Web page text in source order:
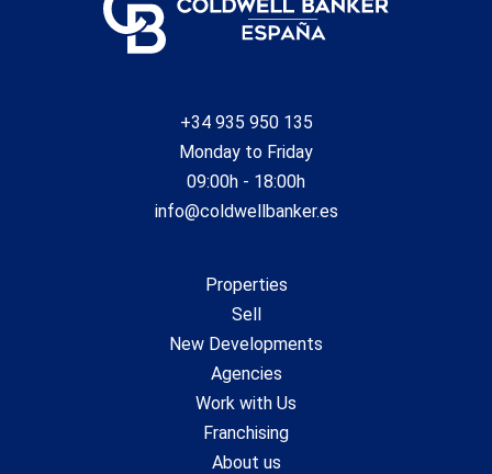
+34 935 950 135
Monday to Friday
09:00h - 18:00h
info@coldwellbanker.es
Properties
Sell
New Developments
Agencies
Work with Us
Franchising
About us